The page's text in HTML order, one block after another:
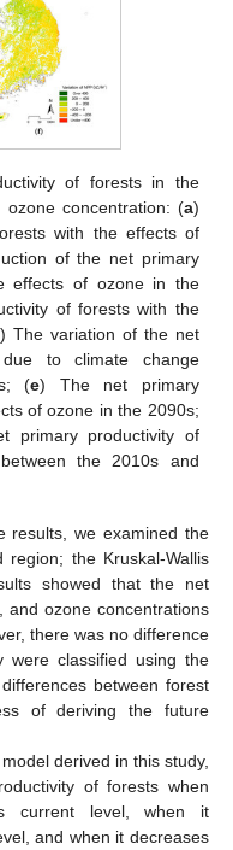
of forests in the
concentration: (a)
with the effects of
of the net primary
effects of ozone in the
of forests with the
) The variation of the net
to climate change
(e) The net primary
of ozone in the 2090s;
primary productivity of
the 2010s and
results, we examined the
the Kruskal-Wallis
showed that the net
and ozone concentrations
there was no difference
were classified using the
between forest
of deriving the future
derived in this study,
of forests when
current level, when it
and when it decreases